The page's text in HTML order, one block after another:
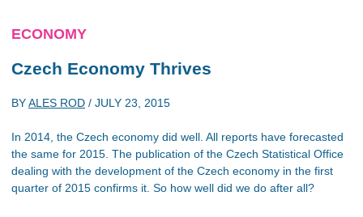
ECONOMY
Czech Economy Thrives
BYALES ROD / JULY 23, 2015
In 2014, the Czech economy did well. All reports have forecasted
the same for 2015. The publication of the Czech Statistical Office
dealing with the development of the Czech economy in the first
quarter of 2015 confirms it. So how well did we do after all?